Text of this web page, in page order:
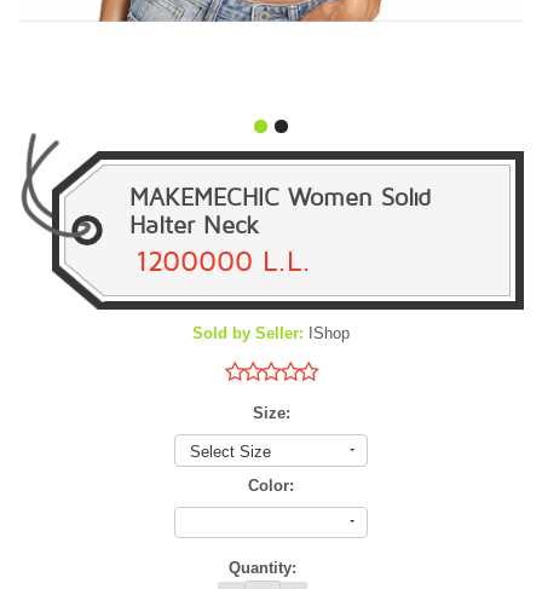
MAKEMECHIC Women Solid
Halter Neck
1200000 L.L.
Sold by Seller: IShop
Size:
Select Size
Color:
Quantity: